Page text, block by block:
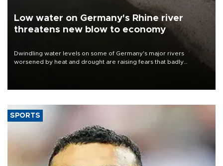
Low water on Germany's Rhine river
threatens new blow to economy
Dwindling water levels on some of Germany's major rivers
worsened by heat and drought are raising fears that badly
SPORTS